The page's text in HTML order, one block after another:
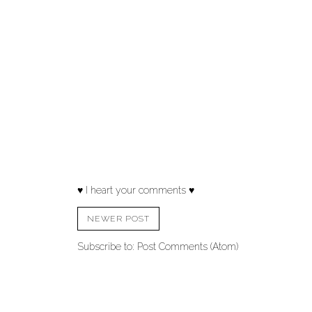
♥ I heart your comments ♥
NEWER POST
Subscribe to: Post Comments (Atom)